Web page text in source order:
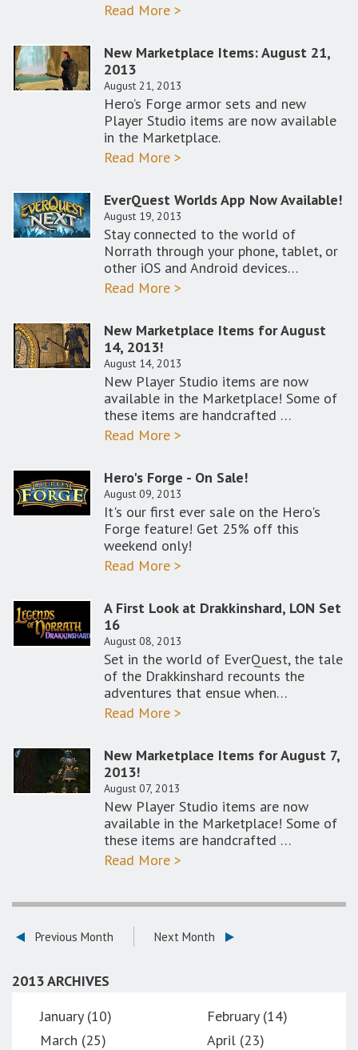
Read More >
New Marketplace Items: August 21,
2013
August 21, 2013
Hero’s Forge armor sets and new
Player Studio items are now available
in the Marketplace.
Read More >
EverQuest Worlds App Now Available!
August 19, 2013
Stay connected to the world of
Norrath through your phone, tablet, or
other iOS and Android devices…
Read More >
New Marketplace Items for August
14, 2013!
August 14, 2013
New Player Studio items are now
available in the Marketplace! Some of
these items are handcrafted …
Read More >
Hero's Forge - On Sale!
August 09, 2013
It's our first ever sale on the Hero's
Forge feature! Get 25% off this
weekend only!
Read More >
A First Look at Drakkinshard, LON Set
16
August 08, 2013
Set in the world of EverQuest, the tale
of the Drakkinshard recounts the
adventures that ensue when…
Read More >
New Marketplace Items for August 7,
2013!
August 07, 2013
New Player Studio items are now
available in the Marketplace! Some of
these items are handcrafted …
Read More >
Previous Month Next Month
2013 ARCHIVES
January (10)
February (14)
March (25)
April (23)